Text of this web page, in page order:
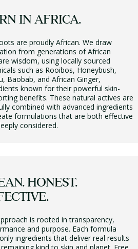
IN AFRICA.
are proudly African. We draw
from generations of African
wisdom, using locally sourced
such as Rooibos, Honeybush,
Baobab, and African Ginger,
known for their powerful skin-
benefits. These natural actives are
combined with advanced ingredients
formulations that are both effective
considered.
HONEST.
is rooted in transparency,
and purpose. Each formula
ingredients that deliver real results